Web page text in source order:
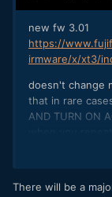
new fw 3.01
https://
irmware/x/xt3/
doesn't change
that in rare
AND TURN ON
There will be a